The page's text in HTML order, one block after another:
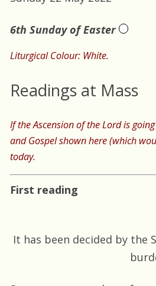
6th Sunday of Easter
Liturgical Colour: White.
Readings at Mass
If the Ascension of the Lord is
and Gospel shown here (which
today.
First reading
It has been decided by the